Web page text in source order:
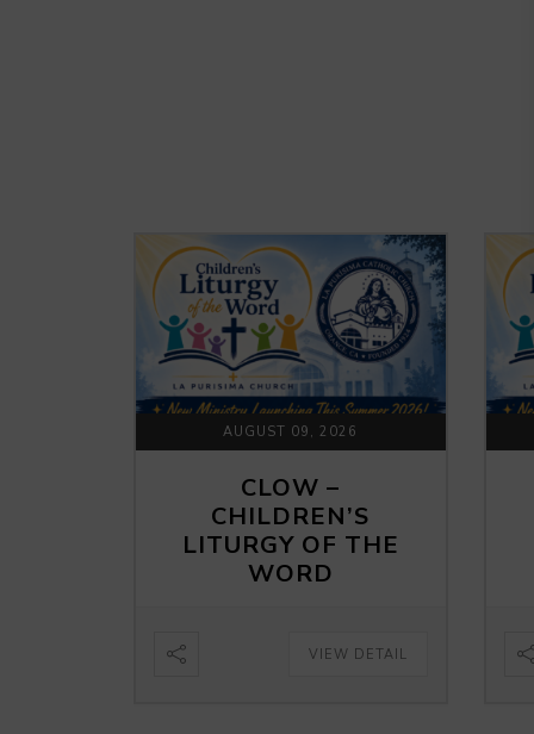
AUGUST 09, 2026
CLOW –
CHILDREN’S
LITURGY OF THE
WORD
VIEW DETAIL